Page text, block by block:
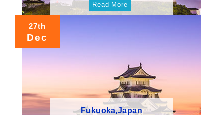
Read More
27th
Dec
Fukuoka,Japan